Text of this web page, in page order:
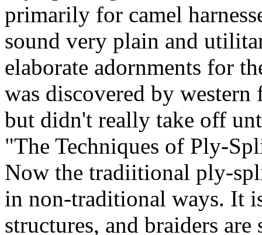
primarily for camel
sound very plain and
elaborate adornments for
was discovered by
but didn't really take off
"The Techniques of Ply-
Now the tradiitional ply-
in non-traditional ways. It
structures, and braiders